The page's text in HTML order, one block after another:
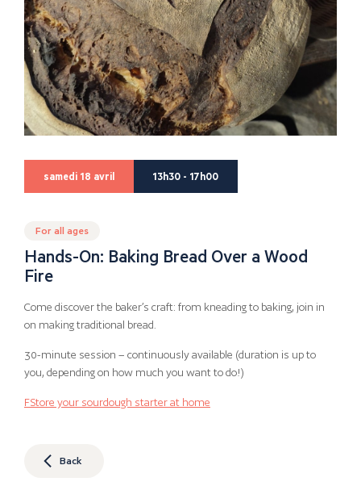
samedi 18 avril 13h30 - 17h00
For all ages
Hands-On: Baking Bread Over a Wood
Fire
Come discover the baker’s craft: from kneading to baking, join in
on making traditional bread.
30-minute session – continuously available (duration is up to
you, depending on how much you want to do!)
FStore your sourdough starter at home
Back